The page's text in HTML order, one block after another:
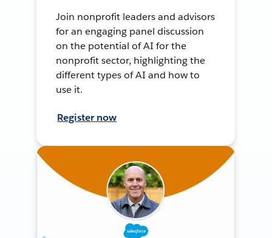
Join nonprofit leaders and advisors
for an engaging panel discussion
on the potential of AI for the
nonprofit sector, highlighting the
different types of AI and how to
use it.
Register now